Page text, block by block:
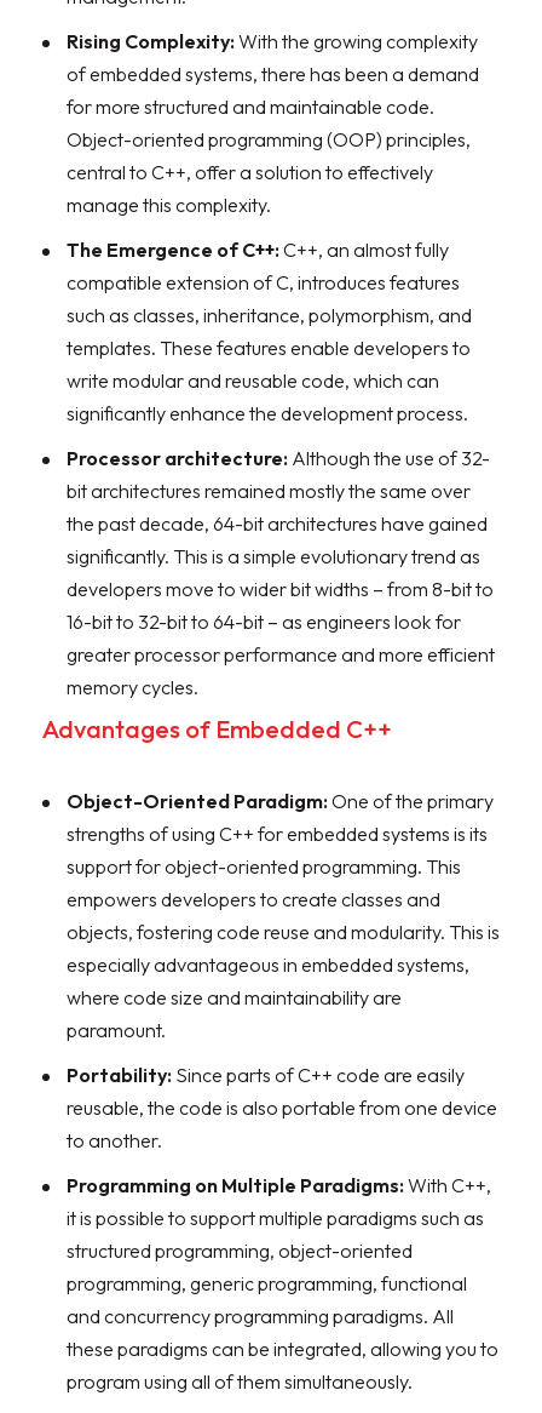
Rising Complexity:With the growing complexity
of embedded systems, there has been a demand
for more structured and maintainable code.
Object-oriented programming (OOP) principles,
central to C++, offer a solution to effectively
manage this complexity.
The Emergence of C++:C++, an almost fully
compatible extension of C, introduces features
such as classes, inheritance, polymorphism, and
templates. These features enable developers to
write modular and reusable code, which can
significantly enhance the development process.
Processor architecture: Although the use of 32-
bit architectures remained mostly the same over
the past decade, 64-bit architectures have gained
significantly. This is a simple evolutionary trend as
developers move to wider bit widths – from 8-bit to
16-bit to 32-bit to 64-bit – as engineers look for
greater processor performance and more efficient
memory cycles.
Advantages of Embedded C++
Object-Oriented Paradigm:One of the primary
strengths of using C++ for embedded systems is its
support for object-oriented programming. This
empowers developers to create classes and
objects, fostering code reuse and modularity. This is
especially advantageous in embedded systems,
where code size and maintainability are
paramount.
Portability: Since parts of C++ code are easily
reusable, the code is also portable from one device
to another.
Programming on Multiple Paradigms:With C++,
it is possible to support multiple paradigms such as
structured programming, object-oriented
programming, generic programming, functional
and concurrency programming paradigms. All
these paradigms can be integrated, allowing you to
program using all of them simultaneously.